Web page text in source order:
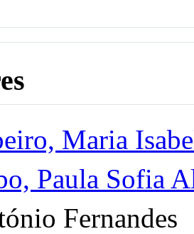
Maria
Paula Sofia
Fernandes